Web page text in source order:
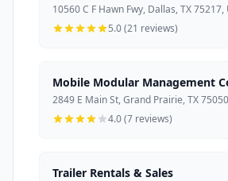
10560 C F Hawn Fwy, Dallas, TX 75217,
5.0 (21 reviews)
Mobile Modular Management
2849 E Main St, Grand Prairie, TX
4.0 (7 reviews)
Trailer Rentals & Sales